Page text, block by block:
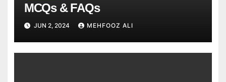
MCQs & FAQs
JUN 2, 2024 MEHFOOZ ALI